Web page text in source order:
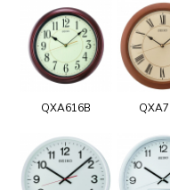
QXA616B